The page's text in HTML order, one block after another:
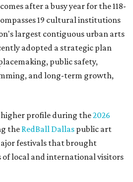
after a busy year for the 118-
19 cultural institutions
largest contiguous urban arts
adopted a strategic plan
public safety,
and long-term growth,
higher profile during the2026
the RedBall Dallas public art
festivals that brought
of local and international visitors